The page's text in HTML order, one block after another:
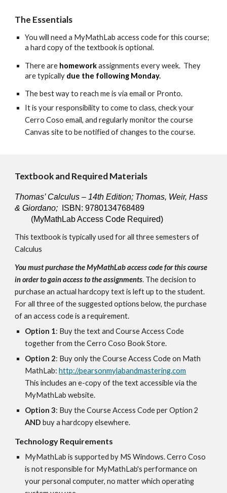
The Essentials
You will need a MyMathLab access code for this course;
a hard copy of the textbook is optional.
There are homework assignments every week.  They
are typically due the following Monday.
The best way to reach me is via email or Pronto.
It is your responsibility to come to class, check your
Cerro Coso email, and regularly monitor the course
Canvas site to be notified of changes to the course.
Textbook and Required Materials
Thomas’ Calculus – 14th Edition; Thomas, Weir, Hass
& Giordano;
  ISBN: 9780134768489
(MyMathLab Access Code Required)
This textbook is typically used for all three semesters of
Calculus
You must purchase the MyMathLab access code for this course
in order to gain access to the assignments. The decision to
purchase an actual hardcopy text is left up to the student.
For all three of the suggested options below, the purchase
of an access code is a requirement.
Option 1: Buy the text and Course Access Code
together from the Cerro Coso Book Store.
Option 2: Buy only the Course Access Code on Math
MathLab: http://pearsonmylabandmastering.com
This includes an e-copy of the text accessible via the
MyMathLab website.
Option 3
AND buy a hardcopy elsewhere.
Technology Requirements
MyMathLab is supported by MS Windows. Cerro Coso
is not responsible for MyMathLab's performance on
your personal computer, no matter which operating